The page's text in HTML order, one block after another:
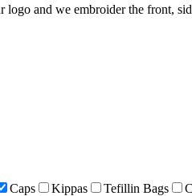
and we embroider the front,
Caps Kippas Tefillin Bags